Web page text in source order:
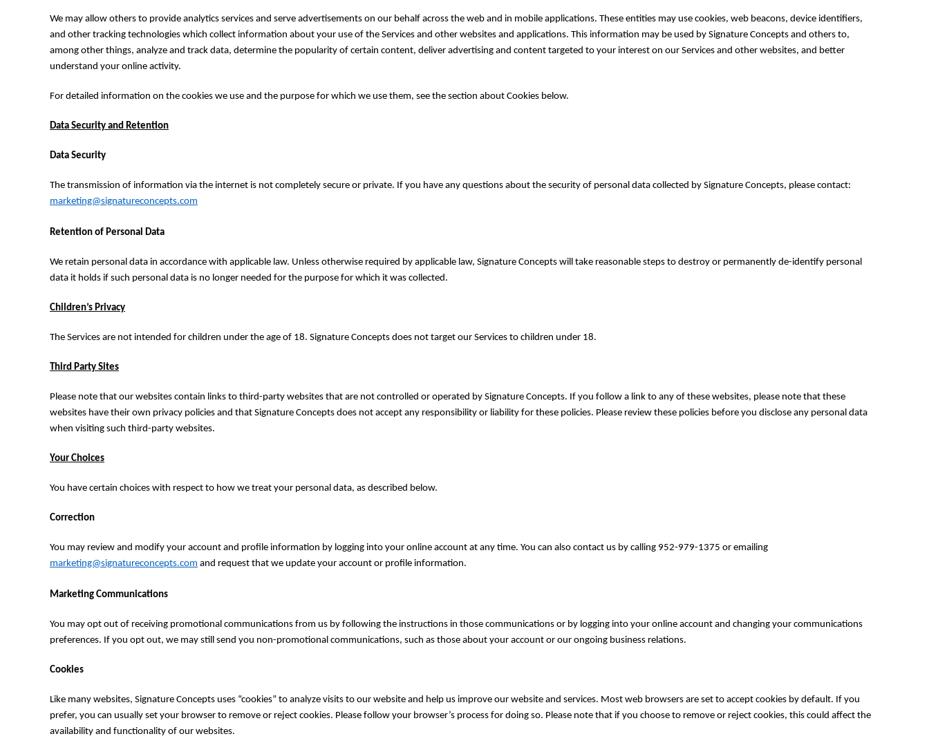
We may allow others to provide analytics services and serve advertisements on our behalf across the web and in mobile applications. These entities may use cookies, web beacons, device identifiers,
and other tracking technologies which collect information about your use of the Services and other websites and applications. This information may be used by Signature Concepts and others to,
among other things, analyze and track data, determine the popularity of certain content, deliver advertising and content targeted to your interest on our Services and other websites, and better
understand your online activity.
For detailed information on the cookies we use and the purpose for which we use them, see the section about Cookies below.
Data Security and Retention
Data Security
The transmission of information via the internet is not completely secure or private. If you have any questions about the security of personal data collected by Signature Concepts, please contact:
marketing@signatureconcepts.com
Retention of Personal Data
We retain personal data in accordance with applicable law. Unless otherwise required by applicable law, Signature Concepts will take reasonable steps to destroy or permanently de-identify personal
data it holds if such personal data is no longer needed for the purpose for which it was collected.
Children’s Privacy
The Services are not intended for children under the age of 18. Signature Concepts does not target our Services to children under 18.
Third Party Sites
Please note that our websites contain links to third-party websites that are not controlled or operated by Signature Concepts. If you follow a link to any of these websites, please note that these
websites have their own privacy policies and that Signature Concepts does not accept any responsibility or liability for these policies. Please review these policies before you disclose any personal data
when visiting such third-party websites.
Your Choices
You have certain choices with respect to how we treat your personal data, as described below.
Correction
You may review and modify your account and profile information by logging into your online account at any time. You can also contact us by calling 952-979-1375 or emailing
marketing@signatureconcepts.com and request that we update your account or profile information.
Marketing Communications
You may opt out of receiving promotional communications from us by following the instructions in those communications or by logging into your online account and changing your communications
preferences. If you opt out, we may still send you non-promotional communications, such as those about your account or our ongoing business relations.
Cookies
Like many websites, Signature Concepts uses “cookies” to analyze visits to our website and help us improve our website and services. Most web browsers are set to accept cookies by default. If you
prefer, you can usually set your browser to remove or reject cookies. Please follow your browser’s process for doing so. Please note that if you choose to remove or reject cookies, this could affect the
availability and functionality of our websites.
PHP - Philippines Pesos
PKR - Pakistan Rupees
PLN - Poland Zlotych
PYG - Paraguay Guarani
RON - Romania New Lei
RUB - Russia Rubles
SAR - Saudi Arabia Riyals
SCR - Seychelles Rupees
SDG - Sudan Pounds
SGD - Singapore Dollars
SKK - Slovakia Koruny
SLL - Sierra Leone Leones
SPL - Seborga Luigini
STD - São Tome and Principe Dobras
SYP - Syria Pounds
THB - Thailand Baht
TJS - Tajikistan Somoni
TMM - Turkmenistan Manats
TOP - Tonga Pa'anga
TTD - Trinidad and Tobago Dollars
TWD - Taiwan New Dollars
UAH - Ukraine Hryvnia
UGX - Uganda Shillings
UZS - Uzbekistan Sums
VEF - Venezuela Bolivares Fuertes
VND - Vietnam Dong
WST - Samoa Tala
XAG - Silver Ounces
XAU - Gold Ounces
XCD - East Caribbean Dollars